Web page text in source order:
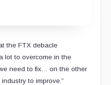
the FTX debacle
lot to overcome in the
need to fix… on the other
to improve.”